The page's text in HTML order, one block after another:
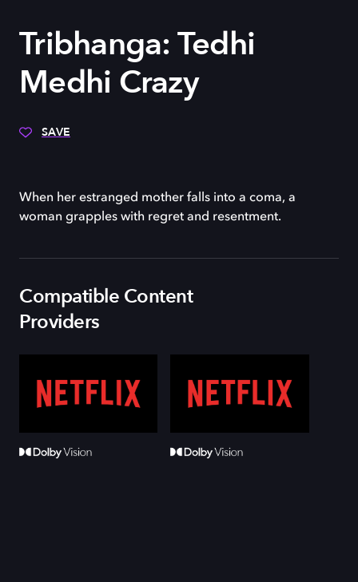
Tribhanga: Tedhi
Medhi Crazy
SAVE
When her estranged mother falls into a coma, a
woman grapples with regret and resentment.
Compatible Content
Providers